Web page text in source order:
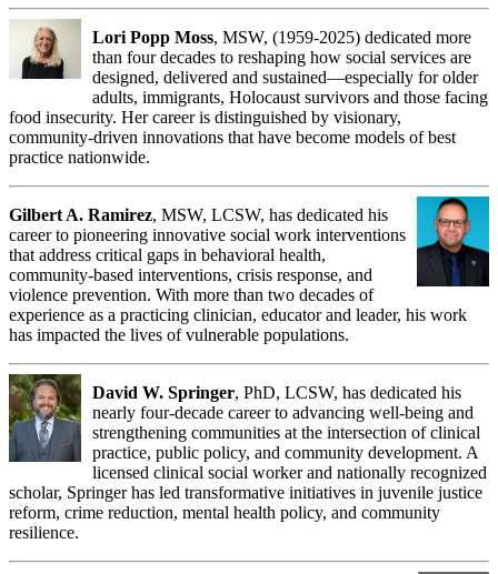
Lori Popp Moss, MSW, (1959-2025) dedicated more
than four decades to reshaping how social services are
designed, delivered and sustained—especially for older
adults, immigrants, Holocaust survivors and those facing
food insecurity. Her career is distinguished by visionary,
community-driven innovations that have become models of best
practice nationwide.
Gilbert A. Ramirez, MSW, LCSW, has dedicated his
career to pioneering innovative social work interventions
that address critical gaps in behavioral health,
community-based interventions, crisis response, and
violence prevention. With more than two decades of
experience as a practicing clinician, educator and leader, his work
has impacted the lives of vulnerable populations.
David W. Springer, PhD, LCSW, has dedicated his
nearly four-decade career to advancing well-being and
strengthening communities at the intersection of clinical
practice, public policy, and community development. A
licensed clinical social worker and nationally recognized
scholar, Springer has led transformative initiatives in juvenile justice
reform, crime reduction, mental health policy, and community
resilience.